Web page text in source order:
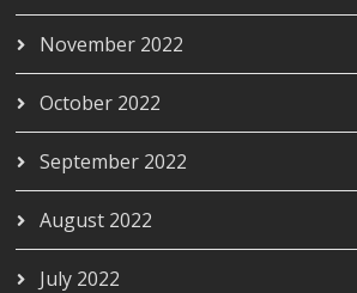
November 2022
October 2022
September 2022
August 2022
July 2022